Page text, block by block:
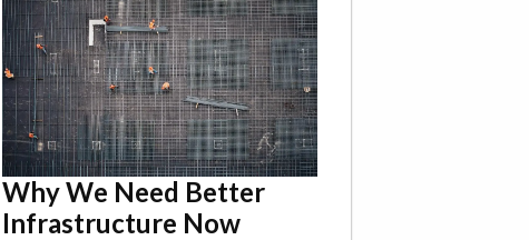
Why We Need Better
Infrastructure Now